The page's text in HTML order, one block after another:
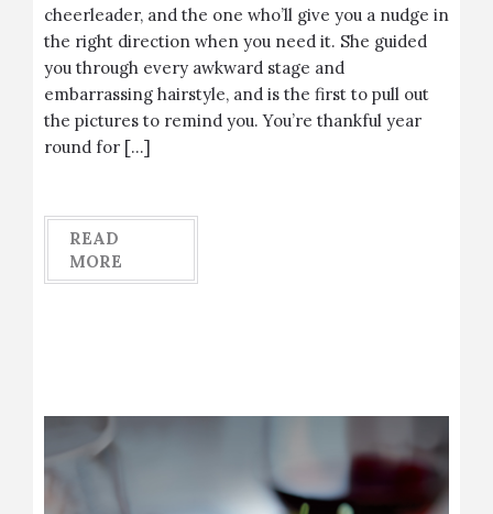
cheerleader, and the one who’ll give you a nudge in
the right direction when you need it. She guided
you through every awkward stage and
embarrassing hairstyle, and is the first to pull out
the pictures to remind you. You’re thankful year
round for […]
READ
MORE